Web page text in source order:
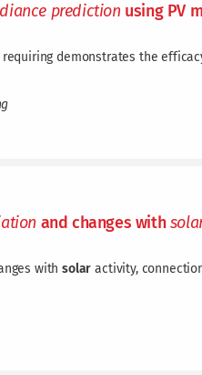
predictionusing PV
demonstrates the
and changes with
withsolar activity,